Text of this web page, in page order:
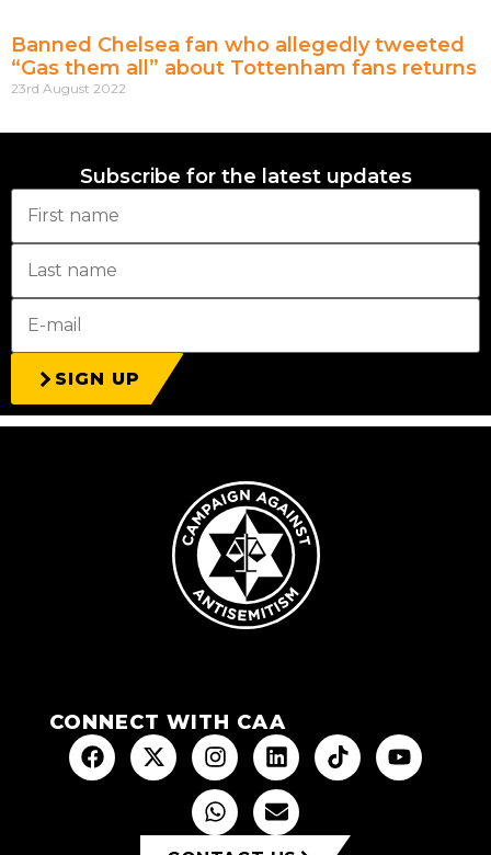
Banned Chelsea fan who allegedly tweeted
“Gas them all” about Tottenham fans returns
23rd August 2022
Subscribe for the latest updates
SIGN UP
CONNECT WITH CAA